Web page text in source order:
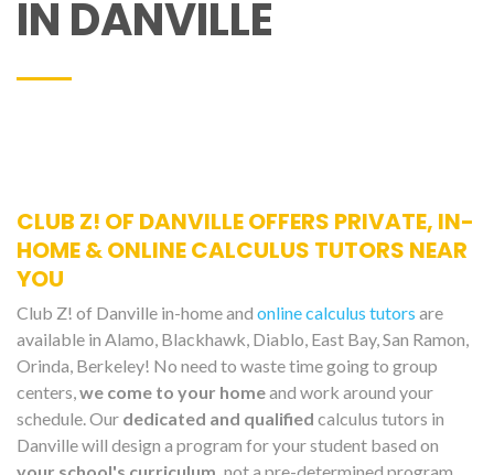
IN DANVILLE
CLUB Z! OF DANVILLE OFFERS PRIVATE, IN-
HOME & ONLINE CALCULUS TUTORS NEAR
YOU
Club Z! of Danville in-home and online calculus tutors are
available in Alamo, Blackhawk, Diablo, East Bay, San Ramon,
Orinda, Berkeley! No need to waste time going to group
centers, we come to your homeand work around your
schedule. Our dedicated and qualified calculus tutors in
Danville will design a program for your student based on